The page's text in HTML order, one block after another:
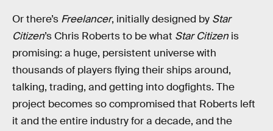
Or there’s Freelancer, initially designed by Star
Citizen’s Chris Roberts to be what Star Citizen is
promising: a huge, persistent universe with
thousands of players flying their ships around,
talking, trading, and getting into dogfights. The
project becomes so compromised that Roberts left
it and the entire industry for a decade, and the